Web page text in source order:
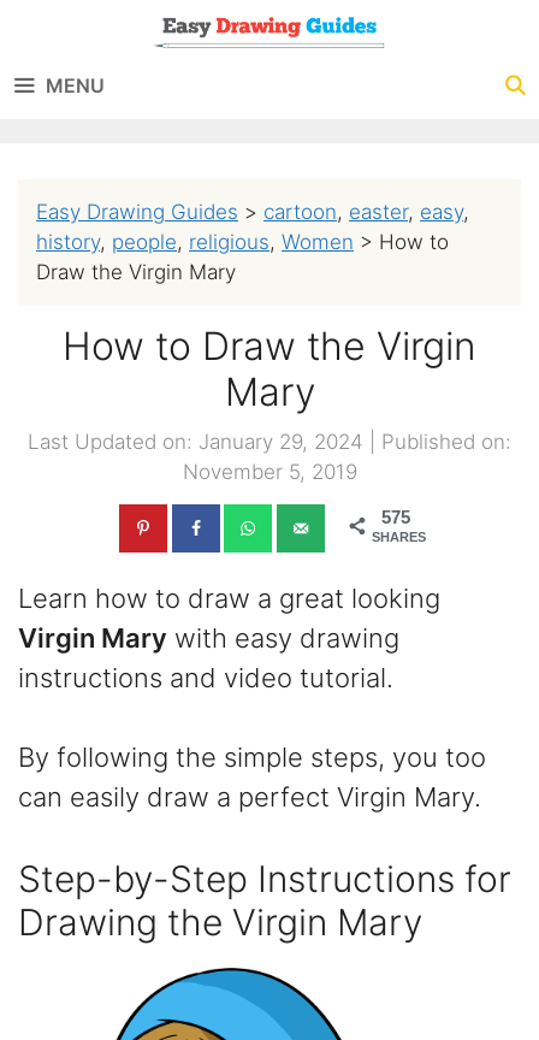
content
MENU
Easy Drawing Guides > cartoon, easter, easy,
history, people, religious, Women > How to
Draw the Virgin Mary
How to Draw the Virgin
Mary
Last Updated on: January 29, 2024
Published on:
November 5, 2019
575
SHARES
Learn how to draw a great looking
Virgin Mary with easy drawing
instructions and video tutorial.
By following the simple steps, you too
can easily draw a perfect Virgin Mary.
Step-by-Step Instructions for
Drawing the Virgin Mary